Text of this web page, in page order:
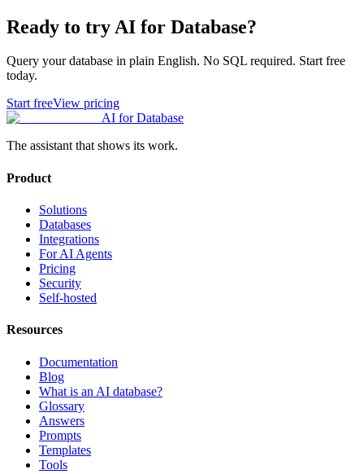
Ready to try AI for Database?
Query your database in plain English. No SQL required. Start free
today.
Start freeView pricing
AI for Database
The assistant that shows its work.
Product
Solutions
Databases
Integrations
For AI Agents
Pricing
Security
Self-hosted
Resources
Documentation
Blog
What is an AI database?
Glossary
Answers
Prompts
Templates
Tools